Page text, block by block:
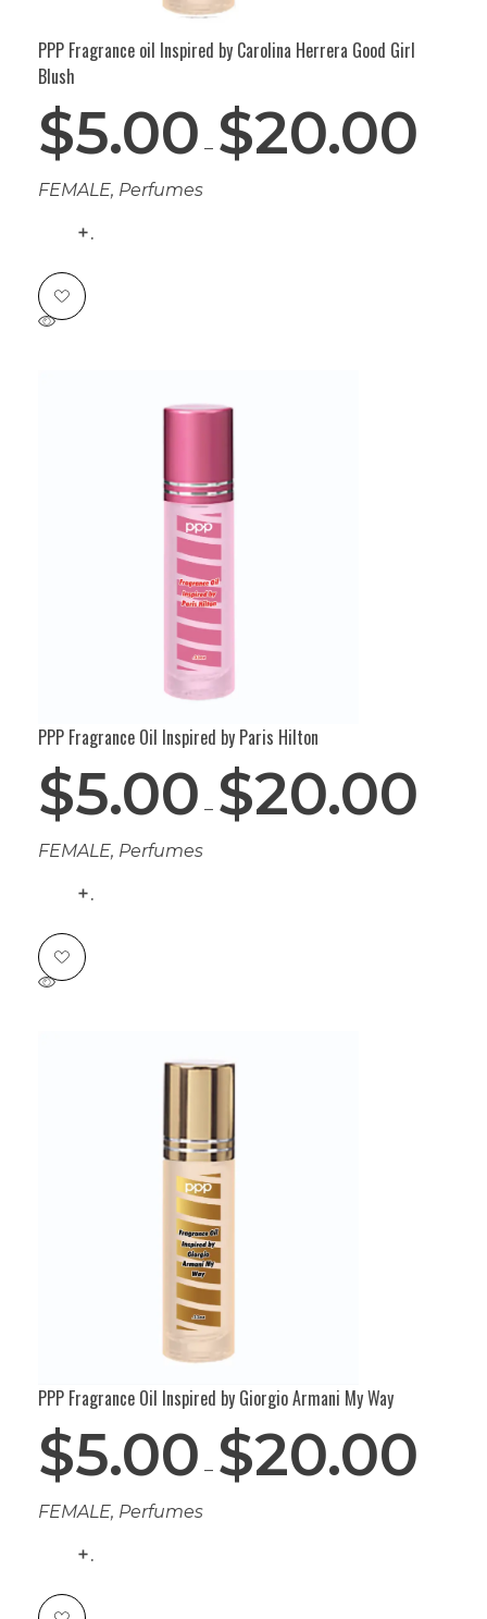
PPP Fragrance oil Inspired by Carolina Herrera Good Girl
Blush
$5.00 – $20.00
FEMALE, Perfumes
.
PPP Fragrance Oil Inspired by Paris Hilton
$5.00 – $20.00
FEMALE, Perfumes
.
PPP Fragrance Oil Inspired by Giorgio Armani My Way
$5.00 – $20.00
FEMALE, Perfumes
.